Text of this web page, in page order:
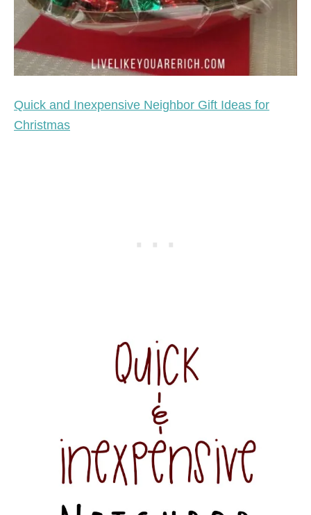
Quick and Inexpensive Neighbor Gift Ideas for
Christmas